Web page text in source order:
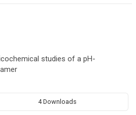
studies of a pH-
4 Downloads